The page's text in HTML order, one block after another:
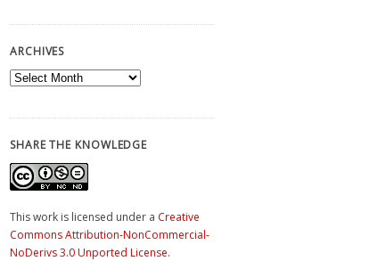
ARCHIVES
Archives
SHARE THE KNOWLEDGE
This work is licensed under a Creative
Commons Attribution-NonCommercial-
NoDerivs 3.0 Unported License.